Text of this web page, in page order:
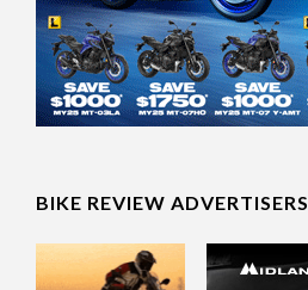
BIKE REVIEW ADVERTISERS